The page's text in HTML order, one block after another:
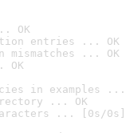
OK
entries ... OK
mismatches ... OK
OK
in examples ...
... OK
... [0s/0s]